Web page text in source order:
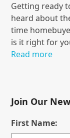
Getting ready
heard about
time
is it right for
Read more
Join Our
First Name: